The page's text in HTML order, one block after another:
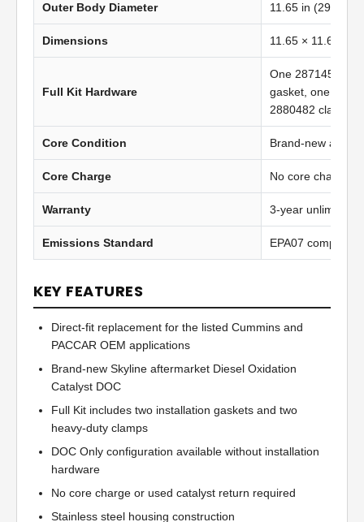
Outer Body Diameter 11.65 in (296.00
Dimensions 11.65 × 11.65 in
Full Kit Hardware
One 2871452
gasket, one
2880482 clamp
Core Condition Brand-new
Core Charge No core charge
Warranty 3-year unlimited
Emissions Standard EPA07 compliant
KEY FEATURES
Direct-fit replacement for the listed Cummins and
PACCAR OEM applications
Brand-new Skyline aftermarket Diesel Oxidation
Catalyst DOC
Full Kit includes two installation gaskets and two
heavy-duty clamps
DOC Only configuration available without installation
hardware
No core charge or used catalyst return required
Stainless steel housing construction